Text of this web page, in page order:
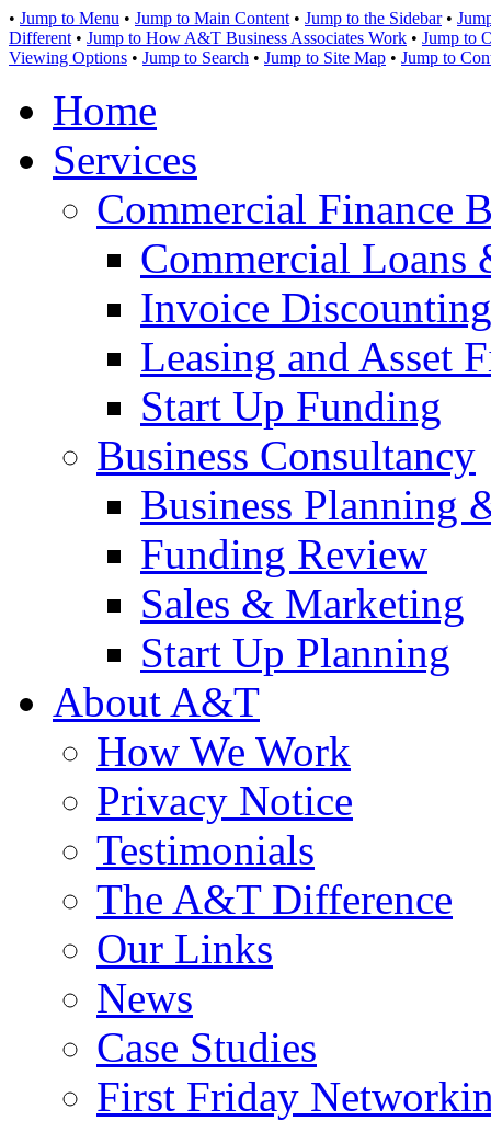
• Jump to Menu • Jump to Main Content • Jump to the Sidebar•
Different • Jump to How A&T Business Associates Work • Jump to
Viewing Options • Jump to Search • Jump to Site Map • Jump to
Home
Services
Commercial Finance
Commercial Loans
Invoice
Leasing and Asset
Start Up Funding
Business Consultancy
Business Planning
Funding Review
Sales & Marketing
Start Up Planning
About A&T
How We Work
Privacy Notice
Testimonials
The A&T Difference
Our Links
News
Case Studies
First Friday